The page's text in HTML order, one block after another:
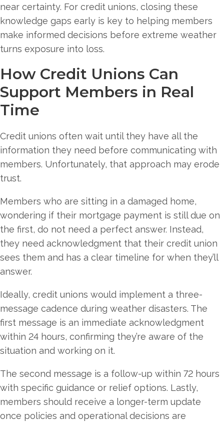
near certainty. For credit unions, closing these
knowledge gaps early is key to helping members
make informed decisions before extreme weather
turns exposure into loss.
How Credit Unions Can
Support Members in Real
Time
Credit unions often wait until they have all the
information they need before communicating with
members. Unfortunately, that approach may erode
trust.
Members who are sitting in a damaged home,
wondering if their mortgage payment is still due on
the first, do not need a perfect answer. Instead,
they need acknowledgment that their credit union
sees them and has a clear timeline for when they’ll
answer.
Ideally, credit unions would implement a three-
message cadence during weather disasters. The
first message is an immediate acknowledgment
within 24 hours, confirming they’re aware of the
situation and working on it.
The second message is a follow-up within 72 hours
with specific guidance or relief options. Lastly,
members should receive a longer-term update
once policies and operational decisions are